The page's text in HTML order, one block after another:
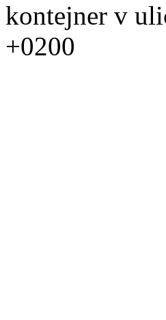
kontejner v
+0200